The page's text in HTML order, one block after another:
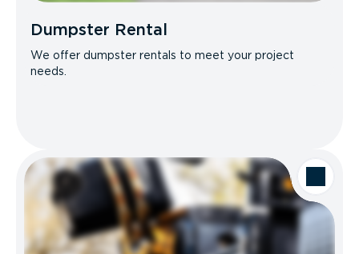
Dumpster Rental
We offer dumpster rentals to meet your project
needs.